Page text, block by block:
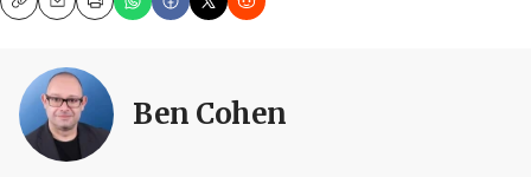
CopyEmailPrint
Ben Cohen